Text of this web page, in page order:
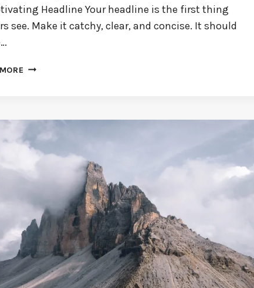
Headline Your headline is the first thing
see. Make it catchy, clear, and concise. It should
CRAFTING
STRUCTURE:
GUIDE
FOR